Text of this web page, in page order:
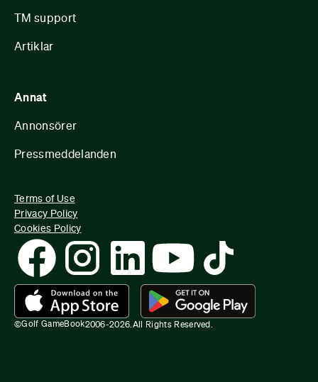
TM support
Artiklar
Annat
Annonsörer
Pressmeddelanden
©Golf GameBook2006-2026.All Rights Reserved.
Terms of Use
Privacy Policy
Cookies Policy